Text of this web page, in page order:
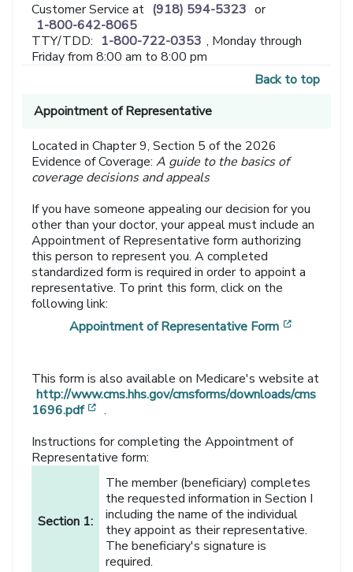
Customer Service at (918) 594-5323 or
1-800-642-8065
TTY/TDD: 1-800-722-0353 , Monday through
Friday from 8:00 am to 8:00 pm
Back to top
Appointment of Representative
Located in Chapter 9, Section 5 of the 2026
Evidence of Coverage:A guide to the basics of
coverage decisions and appeals
If you have someone appealing our decision for you
other than your doctor, your appeal must include an
Appointment of Representative form authorizing
this person to represent you. A completed
standardized form is required in order to appoint a
representative. To print this form, click on the
following link:
Appointment of Representative Form
This form is also available on Medicare's website at
http://www.cms.hhs.gov/cmsforms/downloads/cms
1696.pdf
[opens in a new window]
.
Instructions for completing the Appointment of
Representative form:
Section 1:
The member (beneficiary) completes
the requested information in Section I
including the name of the individual
they appoint as their representative.
The beneficiary's signature is
required.